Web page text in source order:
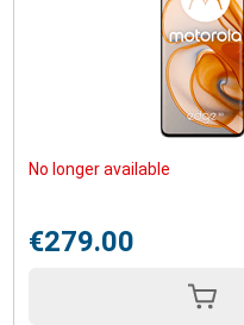
No longer available
€279.00